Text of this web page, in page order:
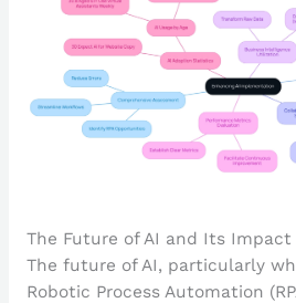
The Future of AI and Its Impact
The future of AI, particularly
Robotic Process Automation